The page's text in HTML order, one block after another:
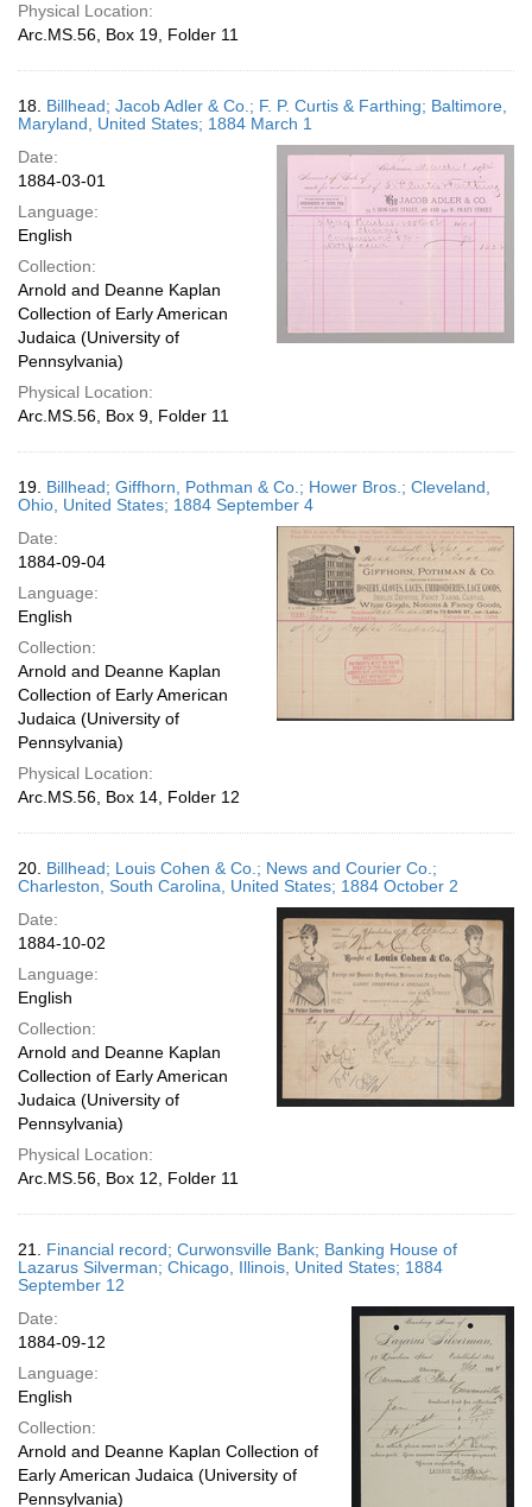
Physical Location:
Arc.MS.56, Box 19, Folder 11
18. Billhead; Jacob Adler & Co.; F. P. Curtis & Farthing; Baltimore,
Maryland, United States; 1884 March 1
Date:
1884-03-01
Language:
English
Collection:
Arnold and Deanne Kaplan
Collection of Early American
Judaica (University of
Pennsylvania)
Physical Location:
Arc.MS.56, Box 9, Folder 11
19. Billhead; Giffhorn, Pothman & Co.; Hower Bros.; Cleveland,
Ohio, United States; 1884 September 4
Date:
1884-09-04
Language:
English
Collection:
Arnold and Deanne Kaplan
Collection of Early American
Judaica (University of
Pennsylvania)
Physical Location:
Arc.MS.56, Box 14, Folder 12
20. Billhead; Louis Cohen & Co.; News and Courier Co.;
Charleston, South Carolina, United States; 1884 October 2
Date:
1884-10-02
Language:
English
Collection:
Arnold and Deanne Kaplan
Collection of Early American
Judaica (University of
Pennsylvania)
Physical Location:
Arc.MS.56, Box 12, Folder 11
21. Financial record; Curwonsville Bank; Banking House of
Lazarus Silverman; Chicago, Illinois, United States; 1884
September 12
Date:
1884-09-12
Language:
English
Collection:
Arnold and Deanne Kaplan Collection of
Early American Judaica (University of
Pennsylvania)